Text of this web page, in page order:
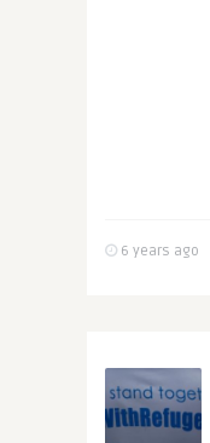
6 years ago